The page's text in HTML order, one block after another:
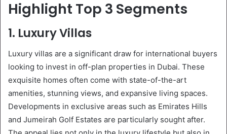
Highlight Top 3 Segments
1. Luxury Villas
Luxury villas are a significant draw for international buyers
looking to invest in off-plan properties in Dubai. These
exquisite homes often come with state-of-the-art
amenities, stunning views, and expansive living spaces.
Developments in exclusive areas such as Emirates Hills
and Jumeirah Golf Estates are particularly sought after.